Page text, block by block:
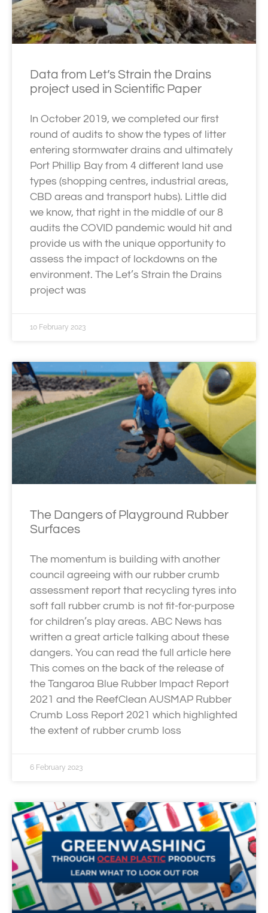
Data from Let’s Strain the Drains
project used in Scientific Paper
In October 2019, we completed our first
round of audits to show the types of litter
entering stormwater drains and ultimately
Port Phillip Bay from 4 different land use
types (shopping centres, industrial areas,
CBD areas and transport hubs). Little did
we know, that right in the middle of our 8
audits the COVID pandemic would hit and
provide us with the unique opportunity to
assess the impact of lockdowns on the
environment. The Let’s Strain the Drains
project was
10 February 2023
The Dangers of Playground Rubber
Surfaces
The momentum is building with another
council agreeing with our rubber crumb
assessment report that recycling tyres into
soft fall rubber crumb is not fit-for-purpose
for children’s play areas. ABC News has
written a great article talking about these
dangers. You can read the full article here
This comes on the back of the release of
the Tangaroa Blue Rubber Impact Report
2021 and the ReefClean AUSMAP Rubber
Crumb Loss Report 2021 which highlighted
the extent of rubber crumb loss
6 February 2023